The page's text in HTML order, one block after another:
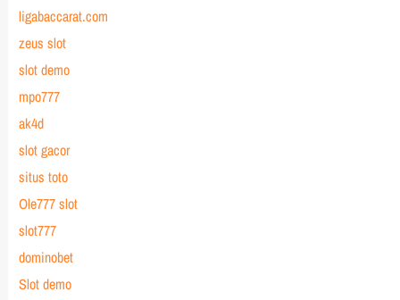
ligabaccarat.com
zeus slot
slot demo
mpo777
ak4d
slot gacor
situs toto
Ole777 slot
slot777
dominobet
Slot demo